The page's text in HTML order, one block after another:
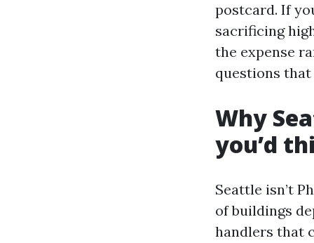
postcard. If
sacrificing
the expense
questions that
Why
you’d
Seattle isn’t
of buildings
handlers that